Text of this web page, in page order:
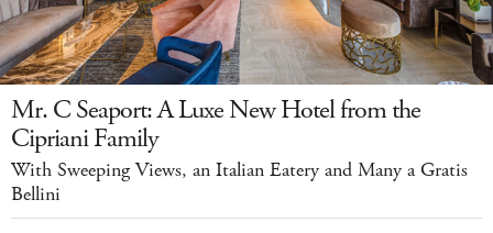
Mr. C Seaport: A Luxe New Hotel from the
Cipriani Family
With Sweeping Views, an Italian Eatery and Many a Gratis
Bellini